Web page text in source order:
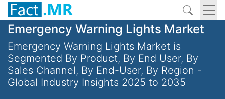
Emergency Warning Lights Market
Emergency Warning Lights Market is
Segmented By Product, By End User, By
Sales Channel, By End-User, By Region -
Global Industry Insights 2025 to 2035